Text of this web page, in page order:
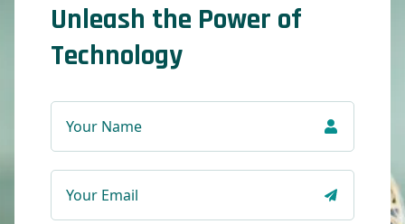
Unleash the Power of
Technology